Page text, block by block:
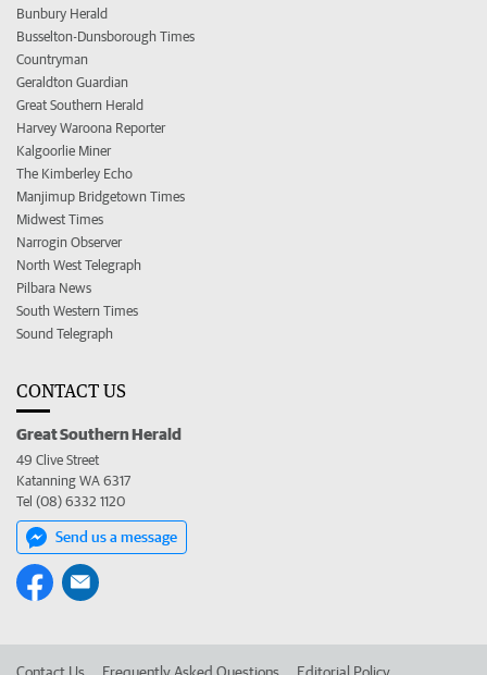
Bunbury Herald
Busselton-Dunsborough Times
Countryman
Geraldton Guardian
Great Southern Herald
Harvey Waroona Reporter
Kalgoorlie Miner
The Kimberley Echo
Manjimup Bridgetown Times
Midwest Times
Narrogin Observer
North West Telegraph
Pilbara News
South Western Times
Sound Telegraph
CONTACT US
Great Southern Herald
49 Clive Street
Katanning WA 6317
Tel (08) 6332 1120
Send us a message